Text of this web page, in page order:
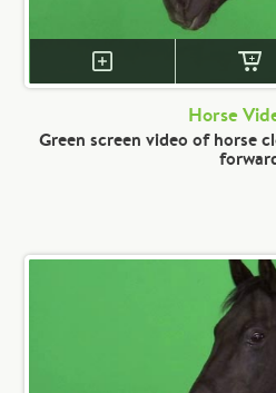
Horse
Green screen video of horse